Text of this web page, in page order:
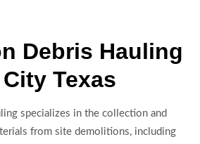
Debris Hauling
Texas
specializes in the collection and
from site demolitions, including